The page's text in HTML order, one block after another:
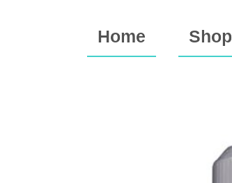
Home Shop